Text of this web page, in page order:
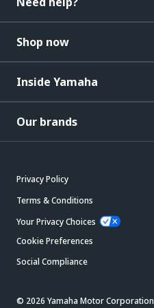
Shop now
Inside Yamaha
Our brands
Privacy Policy
Terms & Conditions
Your Privacy Choices
Cookie Preferences
Social Compliance
© 2026 Yamaha Motor